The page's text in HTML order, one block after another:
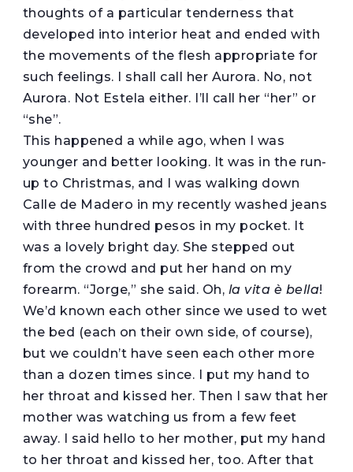
thoughts of a particular tenderness that
developed into interior heat and ended with
the movements of the flesh appropriate for
such feelings. I shall call her Aurora. No, not
Aurora. Not Estela either. I’ll call her “her” or
“she”.
This happened a while ago, when I was
younger and better looking. It was in the run-
up to Christmas, and I was walking down
Calle de Madero in my recently washed jeans
with three hundred pesos in my pocket. It
was a lovely bright day. She stepped out
from the crowd and put her hand on my
forearm. “Jorge,” she said. Oh, la vita è bella!
We’d known each other since we used to wet
the bed (each on their own side, of course),
but we couldn’t have seen each other more
than a dozen times since. I put my hand to
her throat and kissed her. Then I saw that her
mother was watching us from a few feet
away. I said hello to her mother, put my hand
to her throat and kissed her, too. After that